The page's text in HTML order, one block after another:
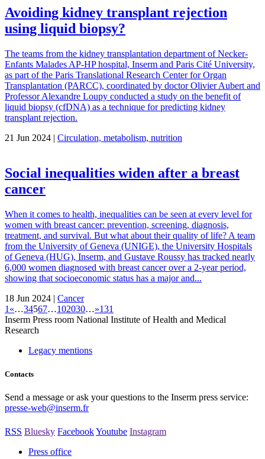
Avoiding kidney transplant rejection
using liquid biopsy?
The teams from the kidney transplantation department of Necker-
Enfants Malades AP-HP hospital, Inserm and Paris Cité University,
as part of the Paris Translational Research Center for Organ
Transplantation (PARCC), coordinated by doctor Olivier Aubert and
Professor Alexandre Loupy conducted a study on the benefit of
liquid biopsy (cfDNA) as a technique for predicting kidney
transplant rejection.
21 Jun 2024 | Circulation, metabolism, nutrition
Social inequalities widen after a breast
cancer
When it comes to health, inequalities can be seen at every level for
women with breast cancer: prevention, screening, diagnosis,
treatment, and survival. But what about their quality of life? A team
from the University of Geneva (UNIGE), the University Hospitals
of Geneva (HUG), Inserm, and Gustave Roussy has tracked nearly
6,000 women diagnosed with breast cancer over a 2-year period,
showing that socioeconomic status has a major and...
18 Jun 2024 | Cancer
1 «…34567…102030…»131
Inserm Press room National Institute of Health and Medical
Research
Legacy mentions
Contacts
Send a message or ask your questions to the Inserm press service:
presse-web@inserm.fr
RSS Bluesky FacebookYoutube Instagram
Press office